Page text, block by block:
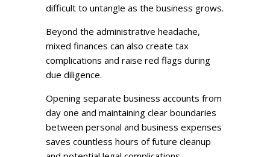
difficult to untangle as the business grows.
Beyond the administrative headache,
mixed finances can also create tax
complications and raise red flags during
due diligence.
Opening separate business accounts from
day one and maintaining clear boundaries
between personal and business expenses
saves countless hours of future cleanup